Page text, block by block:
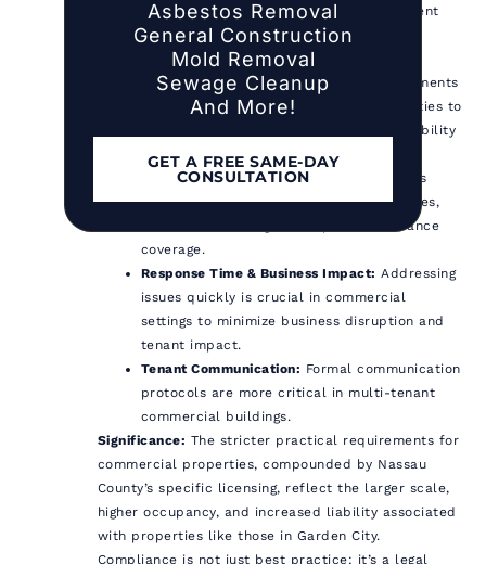
properties typically warrant more frequent
and comprehensive inspections due to
complex systems and higher occupancy.
Documentation:Record-keeping requirements
are more critical for commercial properties to
demonstrate compliance and manage liability
under both state and county rules.
Liability & Insurance:Liability exposure is
generally higher for commercial properties,
often necessitating more specific insurance
coverage.
Response Time & Business Impact: Addressing
issues quickly is crucial in commercial
settings to minimize business disruption and
tenant impact.
Tenant Communication: Formal communication
protocols are more critical in multi-tenant
commercial buildings.
Significance: The stricter practical requirements for
commercial properties, compounded by Nassau
County’s specific licensing, reflect the larger scale,
higher occupancy, and increased liability associated
with properties like those in Garden City.
Compliance is not just best practice; it’s a legal
Asbestos Removal
General Construction
Mold Removal
Sewage Cleanup
And More!
GET A FREE SAME-DAY
CONSULTATION